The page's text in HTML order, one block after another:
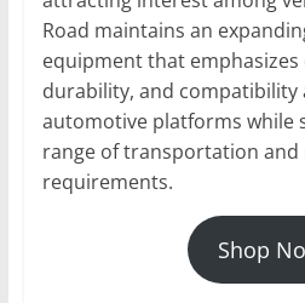
Road maintains an
equipment that
durability, and compatibility
automotive platforms while
range of transportation and
requirements.
Shop